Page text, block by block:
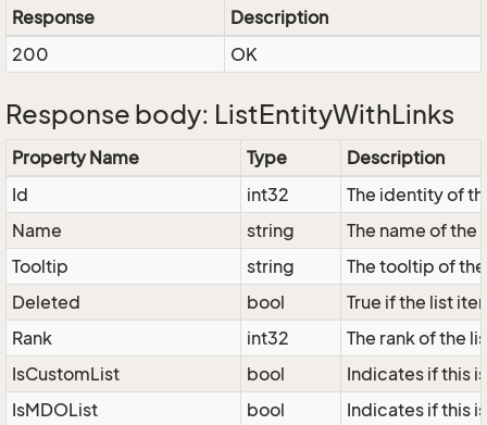
Response
Description
200
OK
Response body: ListEntityWithLinks
Property Name Type
Description
Id
int32
The identity of
Name
string
The name of the
Tooltip
string
The tooltip of
Deleted
bool
True if the list
Rank
int32
The rank of the
IsCustomList
bool
Indicates if this
IsMDOList
bool
Indicates if this